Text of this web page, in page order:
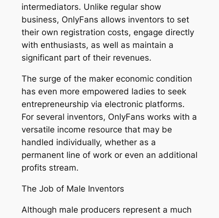
intermediators. Unlike regular show
business, OnlyFans allows inventors to set
their own registration costs, engage directly
with enthusiasts, as well as maintain a
significant part of their revenues.
The surge of the maker economic condition
has even more empowered ladies to seek
entrepreneurship via electronic platforms.
For several inventors, OnlyFans works with a
versatile income resource that may be
handled individually, whether as a
permanent line of work or even an additional
profits stream.
The Job of Male Inventors
Although male producers represent a much